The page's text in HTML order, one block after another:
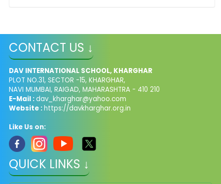
CONTACT US ↓
DAV INTERNATIONAL SCHOOL, KHARGHAR
PLOT NO.31, SECTOR -15, KHARGHAR,
NAVI MUMBAI, RAIGAD, MAHARASHTRA - 410 210
E-Mail :dav_kharghar@yahoo.com
Website :https://davkharghar.org.in
Like Us on:
QUICK LINKS ↓